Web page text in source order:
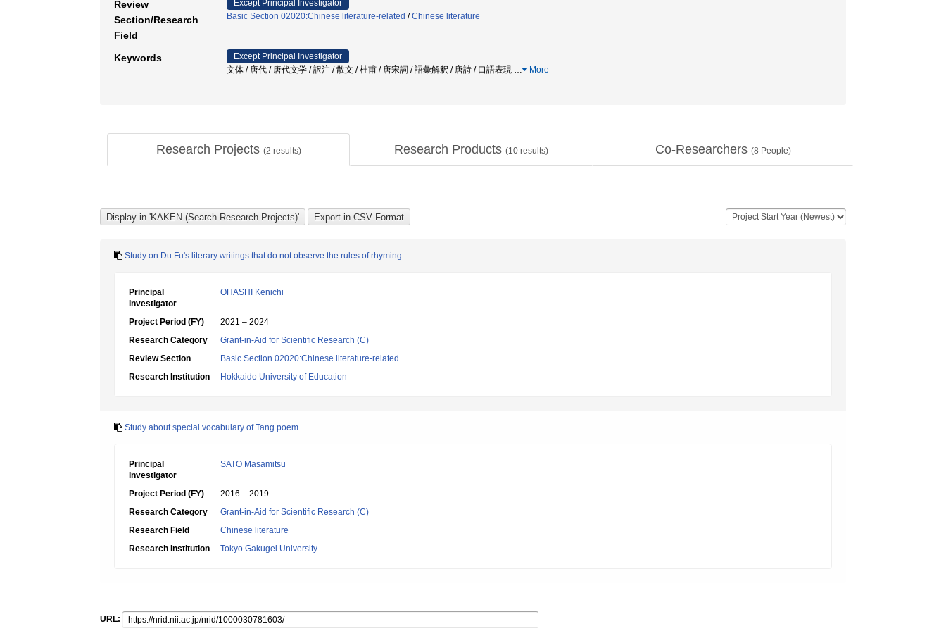
Review
Section/Research
Field
Except Principal Investigator
Basic Section 02020:Chinese literature-related /Chinese literature
Keywords
Except Principal Investigator
文体 / 唐代 / 唐代文学 / 訳注 / 散文 / 杜甫 / 唐宋詞 / 語彙解釈 / 唐詩 / 口語表現 … More
Research Projects (2 results) Research Products (10 results) Co-Researchers (8 People)
Study on Du Fu's literary writings that do not observe the rules of rhyming
Principal
Investigator
OHASHI Kenichi
Project Period (FY)
2021 – 2024
Research Category
Grant-in-Aid for Scientific Research (C)
Review Section
Basic Section 02020:Chinese literature-related
Research Institution
Hokkaido University of Education
Study about special vocabulary of Tang poem
Principal
Investigator
SATO Masamitsu
Project Period (FY)
2016 – 2019
Research Category
Grant-in-Aid for Scientific Research (C)
Research Field
Chinese literature
Research Institution
Tokyo Gakugei University
URL: